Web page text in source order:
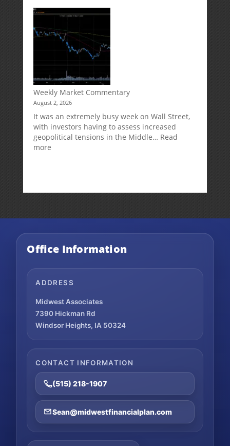
Your
Can
Impact
Your
Traditional
IRA
Deduction
Weekly Market Commentary
August 2, 2026
It was an extremely busy week on Wall Street,
with investors having to assess increased
geopolitical tensions in the Middle… Read
more:
Office Information
ADDRESS
Midwest Associates
7390 Hickman Rd
Windsor Heights, IA 50324
CONTACT INFORMATION
(515) 218-1907
Sean@midwestfinancialplan.com